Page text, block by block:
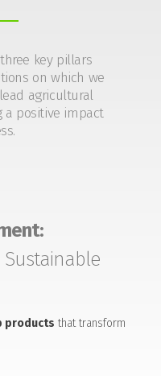
key pillars
on which we
agricultural
a positive impact
Sustainable
products that transform